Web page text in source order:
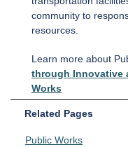
community to
resources.
Learn more about
through Innovative
Works
Related Pages
Public Works